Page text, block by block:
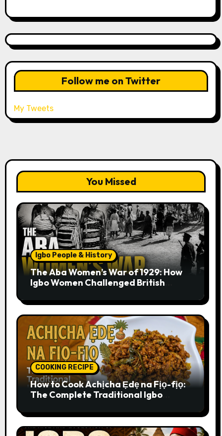
Follow me on Twitter
My Tweets
You Missed
Igbo People & History
The Aba Women’s War of 1929: How
Igbo Women Challenged British
COOKING RECIPE
How to Cook Achịcha Ẹdẹ na Fịọ-fịọ:
The Complete Traditional Igbo